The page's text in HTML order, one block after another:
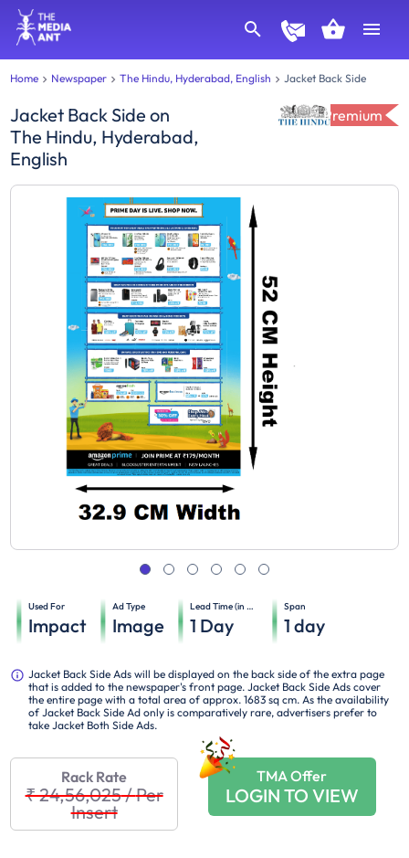
Home Newspaper The Hindu, Hyderabad, English Jacket Back Side
Jacket Back Side on
The Hindu, Hyderabad,
English
Premium
Used For
Impact
Ad Type
Image
Lead Time (in days)
1 Day
Span
1 day
Jacket Back Side Ads will be displayed on the back side of the extra page
that is added to the newspaper's front page. Jacket Back Side Ads cover
the entire page with a total area of approx. 1683 sq cm. As the availability
of Jacket Back Side Ad only is comparatively rare, advertisers prefer to
take Jacket Both Side Ads.
Rack Rate
₹ 24,56,025/Per
Insert
TMA Offer
LOGIN TO VIEW